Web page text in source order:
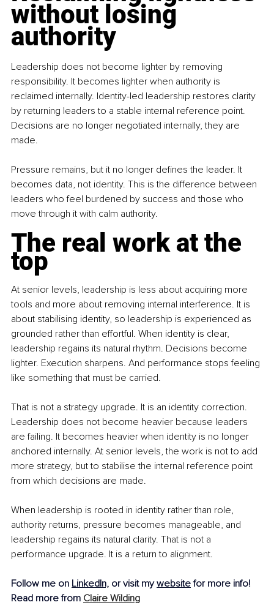
without losing
authority
Leadership does not become lighter by removing
responsibility. It becomes lighter when authority is
reclaimed internally. Identity-led leadership restores clarity
by returning leaders to a stable internal reference point.
Decisions are no longer negotiated internally, they are
made.
Pressure remains, but it no longer defines the leader. It
becomes data, not identity. This is the difference between
leaders who feel burdened by success and those who
move through it with calm authority.
The real work at the
top
At senior levels, leadership is less about acquiring more
tools and more about removing internal interference. It is
about stabilising identity, so leadership is experienced as
grounded rather than effortful. When identity is clear,
leadership regains its natural rhythm. Decisions become
lighter. Execution sharpens. And performance stops feeling
like something that must be carried.
That is not a strategy upgrade. It is an identity correction.
Leadership does not become heavier because leaders
are failing. It becomes heavier when identity is no longer
anchored internally. At senior levels, the work is not to add
more strategy, but to stabilise the internal reference point
from which decisions are made.
When leadership is rooted in identity rather than role,
authority returns, pressure becomes manageable, and
leadership regains its natural clarity. That is not a
performance upgrade. It is a return to alignment.
Follow me on LinkedIn, or visit my website for more info!
Read more from Claire Wilding